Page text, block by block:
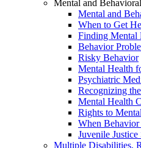
Mental and
Mental and
When to Get
Finding Mental
Behavior
Risky Behavior
Mental Health
Psychiatric
Recognizing
Mental Health
Rights to
When
Juvenile Justice
Multiple Disabilities,